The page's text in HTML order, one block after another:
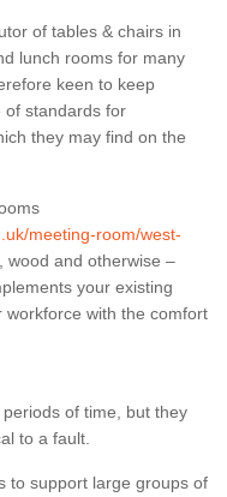
of tables & chairs in
lunch rooms for many
keen to keep
of standards for
they may find on the
meeting-room/west-
wood and otherwise –
your existing
workforce with the comfort
of time, but they
to a fault.
to support large groups of